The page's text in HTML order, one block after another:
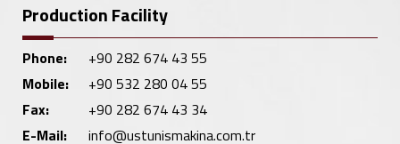
Production Facility
Phone:
+90 282 674 43 55
Mobile:
+90 532 280 04 55
Fax:
+90 282 674 43 34
E-Mail:
info@ustunismakina.com.tr